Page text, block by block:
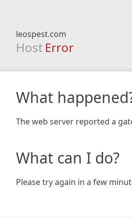
leospest.com
Host Error
What
The web server reported a
What can I do?
Please try again in a few